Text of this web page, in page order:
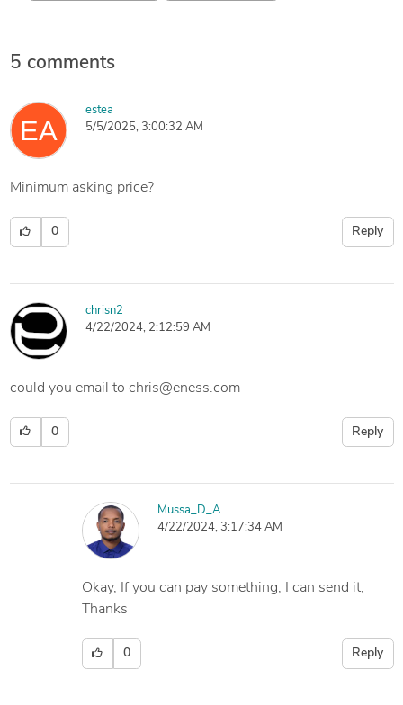
5 comments
estea
5/5/2025, 3:00:32 AM
Minimum asking price?
Reply
0
chrisn2
4/22/2024, 2:12:59 AM
could you email to chris@eness.com
Reply
0
Mussa_D_A
4/22/2024, 3:17:34 AM
Okay, If you can pay something, I can send it,
Thanks
Reply
0